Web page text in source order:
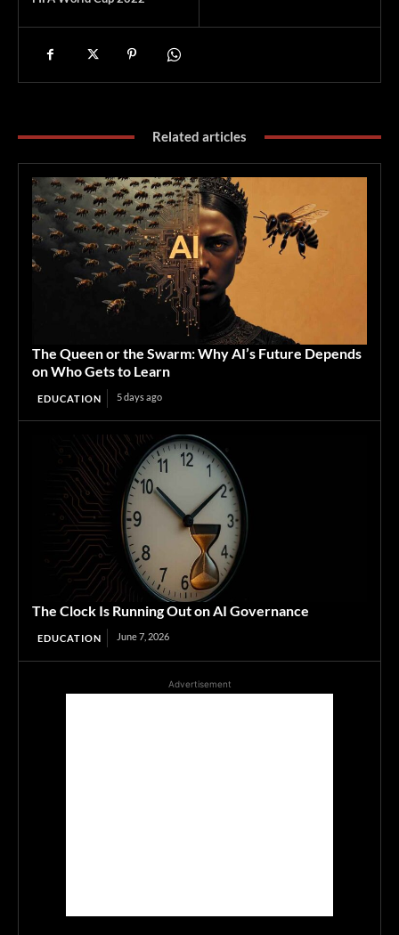
Related articles
The Queen or the Swarm: Why AI’s Future Depends
on Who Gets to Learn
EDUCATION 5 days ago
The Clock Is Running Out on AI Governance
EDUCATION June 7, 2026
Advertisement